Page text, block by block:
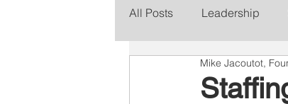
All Posts Leadership
Grow Your Revenue
Mike Jacoutot,